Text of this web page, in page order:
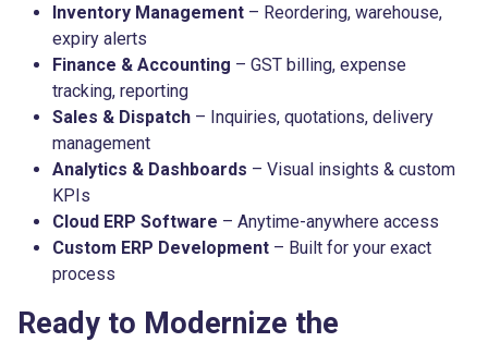
Inventory Management – Reordering, warehouse,
expiry alerts
Finance & Accounting – GST billing, expense
tracking, reporting
Sales & Dispatch – Inquiries, quotations, delivery
management
Analytics & Dashboards – Visual insights & custom
KPIs
Cloud ERP Software – Anytime-anywhere access
Custom ERP Development – Built for your exact
process
Ready to Modernize the